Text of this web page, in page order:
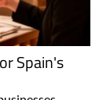
Spain's